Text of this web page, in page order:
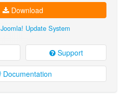
Download
Joomla! Update System
Support
Documentation